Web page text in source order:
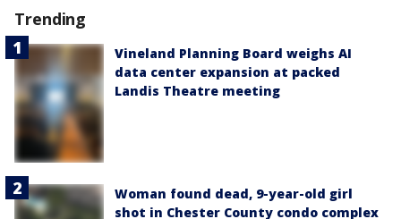
Trending
Vineland Planning Board weighs AI
data center expansion at packed
Landis Theatre meeting
Woman found dead, 9-year-old girl
shot in Chester County condo complex